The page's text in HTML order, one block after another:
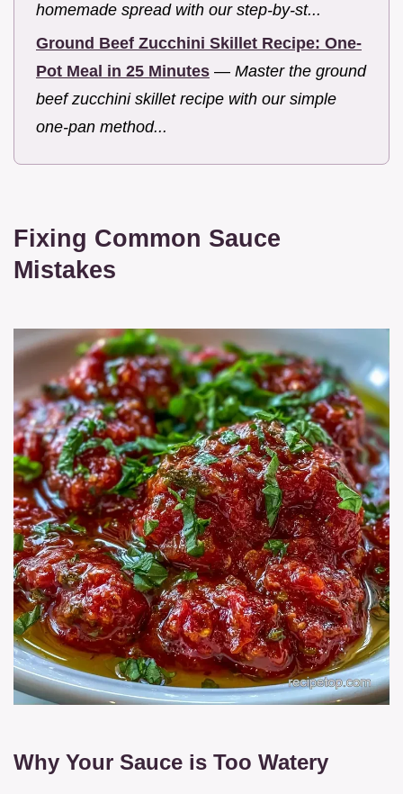
homemade spread with our step-by-st...
Ground Beef Zucchini Skillet Recipe: One-
Pot Meal in 25 Minutes — Master the ground
beef zucchini skillet recipe with our simple
one-pan method...
Fixing Common Sauce
Mistakes
Why Your Sauce is Too Watery